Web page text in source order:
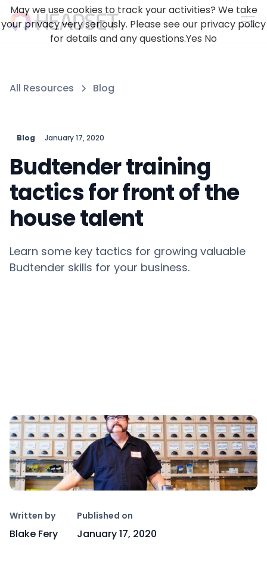
All Resources Blog
Blog January 17, 2020
Budtender training
tactics for front of the
house talent
Learn some key tactics for growing valuable
Budtender skills for your business.
Written by
Blake Fery
Published on
January 17, 2020
May we use cookies to track your activities? We take
your privacy very seriously. Please see our privacy policy
for details and any questions.Yes No